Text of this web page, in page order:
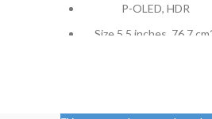
P-OLED, HDR
Size 5.5 inches, 76.7
pixels, 18:9 ratio (~443